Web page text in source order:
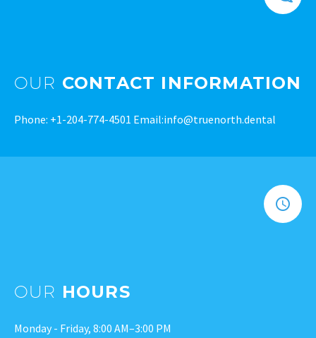
OUR CONTACT INFORMATION
Phone: +1-204-774-4501 Email:info@truenorth.dental
OUR HOURS
Monday - Friday, 8:00 AM–3:00 PM